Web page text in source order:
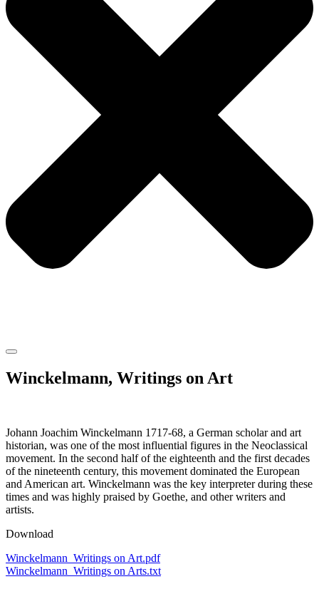
Winckelmann, Writings on Art
Johann Joachim Winckelmann 1717-68, a German scholar and art
historian, was one of the most influential figures in the Neoclassical
movement. In the second half of the eighteenth and the first decades
of the nineteenth century, this movement dominated the European
and American art. Winckelmann was the key interpreter during these
times and was highly praised by Goethe, and other writers and
artists.
Download
Winckelmann_Writings on Art.pdf
Winckelmann_Writings on Arts.txt